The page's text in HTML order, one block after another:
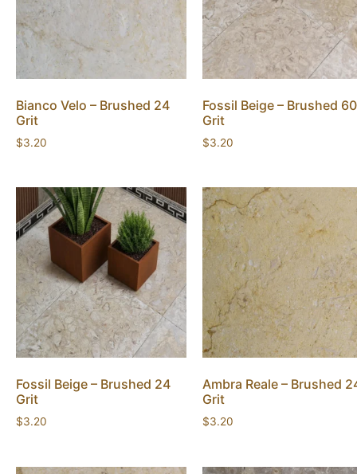
Bianco Velo – Brushed 24
Grit
$3.20
Fossil Beige – Brushed 60
Grit
$3.20
Fossil Beige – Brushed 24
Grit
$3.20
Ambra Reale – Brushed
Grit
$3.20